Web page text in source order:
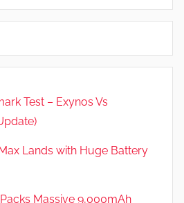
Test – Exynos Vs
Lands with Huge Battery
Massive 9,000mAh